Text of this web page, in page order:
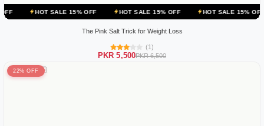
SALE 15% OFF HOT SALE 15% OFF HOT SALE 15% OFF HOT
The Pink Salt Trick for Weight Loss
(1)
PKR 5,500PKR 6,500
22% OFF